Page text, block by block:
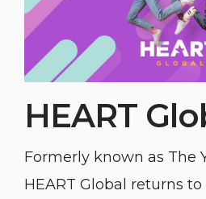
HEART
Formerly known as The
HEART Global returns